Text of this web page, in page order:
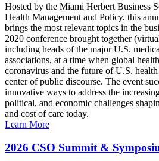
Hosted by the Miami Herbert Business
Health Management and Policy, this
brings the most relevant topics in the
2020 conference brought together
including heads of the major U.S.
associations, at a time when global
coronavirus and the future of U.S.
center of public discourse. The event
innovative ways to address the
political, and economic challenges
and cost of care today.
Learn More
2026 CSO Summit &